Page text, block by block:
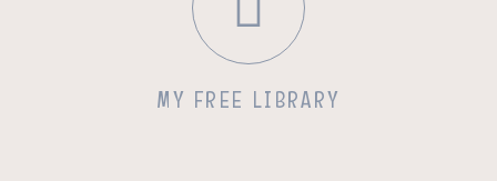
MY FREE LIBRARY